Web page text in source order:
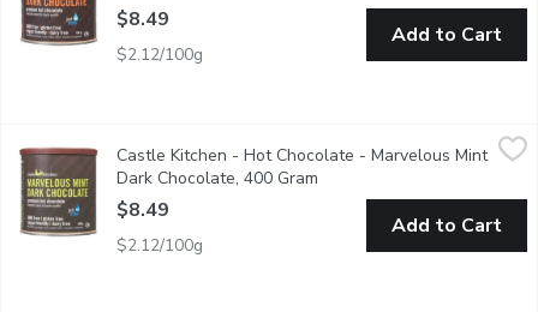
$8.49
$2.12/100g
Add to Cart
Castle Kitchen - Hot Chocolate - Marvelous Mint Dark
Exquisite things happen when mint & chocolate join forces.
Castle Kitchen - Hot Chocolate - Marvelous Mint
Dark Chocolate, 400 Gram
$8.49
$2.12/100g
Add to Cart